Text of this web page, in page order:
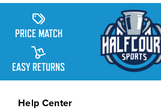
PRICE MATCH
EASY RETURNS
Help Center